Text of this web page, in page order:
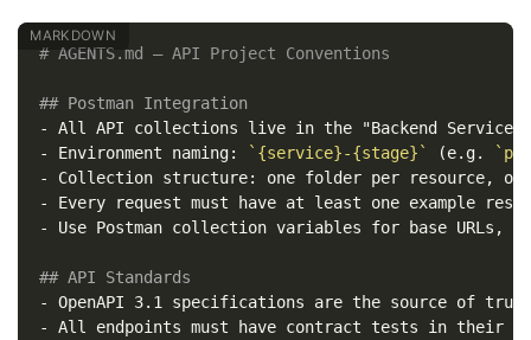
# AGENTS.md — API Project Conventions
## Postman Integration
-
- Environment naming: `{service}-{stage}` (e.g.
-
-
- Use Postman collection variables for base URLs,
## API Standards
-
-